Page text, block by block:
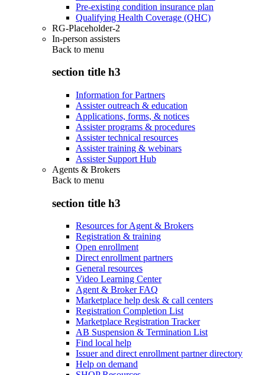
Pre-existing condition insurance plan
Qualifying Health Coverage (QHC)
RG-Placeholder-2
In-person assisters
Back to menu
section title h3
Information for Partners
Assister outreach & education
Applications, forms, & notices
Assister programs & procedures
Assister technical resources
Assister training & webinars
Assister Support Hub
Agents & Brokers
Back to menu
section title h3
Resources for Agent & Brokers
Registration & training
Open enrollment
Direct enrollment partners
General resources
Video Learning Center
Agent & Broker FAQ
Marketplace help desk & call centers
Registration Completion List
Marketplace Registration Tracker
AB Suspension & Termination List
Find local help
Issuer and direct enrollment partner directory
Help on demand